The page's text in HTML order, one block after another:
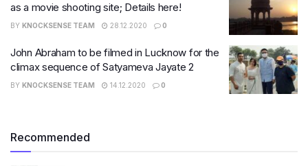
as a movie shooting site; Details here!
BY KNOCKSENSE TEAM 28.12.2020 0
John Abraham to be filmed in Lucknow for the
climax sequence of Satyameva Jayate 2
BY KNOCKSENSE TEAM 14.12.2020 0
Recommended